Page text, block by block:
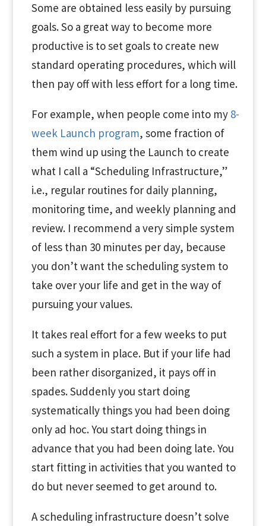
Some are obtained less easily by pursuing
goals. So a great way to become more
productive is to set goals to create new
standard operating procedures, which will
then pay off with less effort for a long time.
For example, when people come into my 8-
week Launch program, some fraction of
them wind up using the Launch to create
what I call a “Scheduling Infrastructure,”
i.e., regular routines for daily planning,
monitoring time, and weekly planning and
review. I recommend a very simple system
of less than 30 minutes per day, because
you don’t want the scheduling system to
take over your life and get in the way of
pursuing your values.
It takes real effort for a few weeks to put
such a system in place. But if your life had
been rather disorganized, it pays off in
spades. Suddenly you start doing
systematically things you had been doing
only ad hoc. You start doing things in
advance that you had been doing late. You
start fitting in activities that you wanted to
do but never seemed to get around to.
A scheduling infrastructure doesn’t solve